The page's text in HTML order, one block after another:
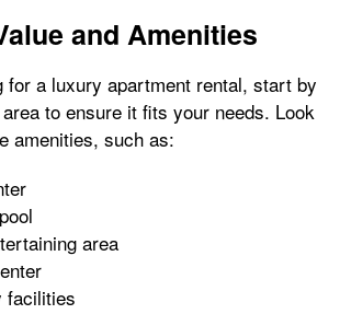
and Amenities
for a luxury apartment rental, start by
to ensure it fits your needs. Look
amenities, such as:
area
facilities